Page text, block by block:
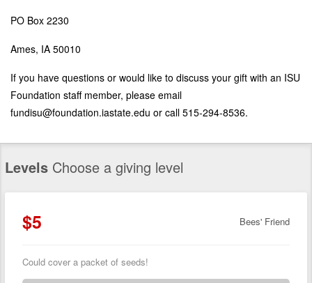
PO Box 2230
Ames, IA 50010
If you have questions or would like to discuss your gift with an ISU
Foundation staff member, please email
fundisu@foundation.iastate.edu or call 515-294-8536.
Levels Choose a giving level
$5 Bees' Friend
Could cover a packet of seeds!